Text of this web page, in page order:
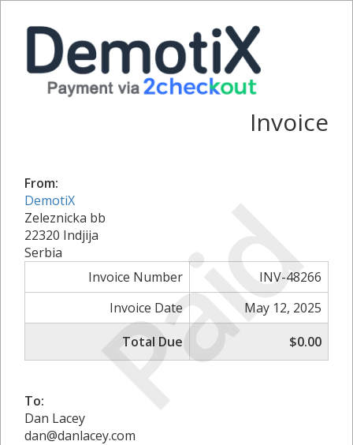
Paid
Invoice
From:
DemotiX
Zeleznicka bb
22320 Indjija
Serbia
Invoice Number
INV-48266
Invoice Date
May 12, 2025
Total Due
$0.00
To:
Dan Lacey
dan@danlacey.com